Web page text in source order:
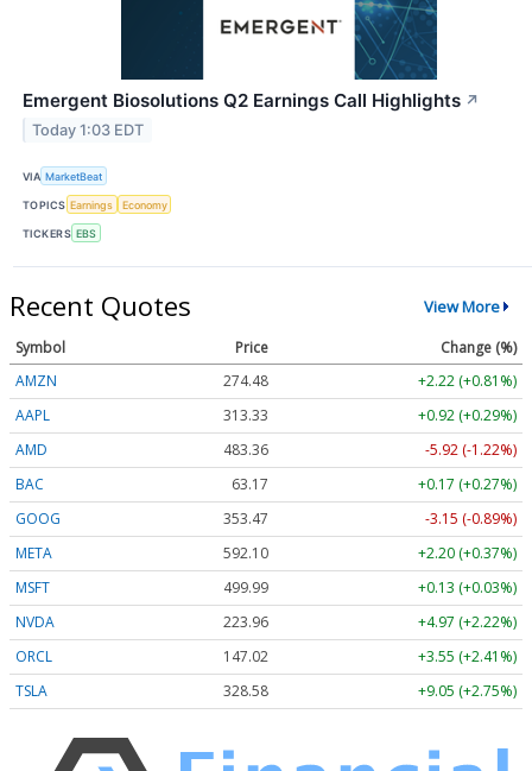
Emergent Biosolutions Q2 Earnings Call Highlights ↗
Today 1:03 EDT
VIA MarketBeat
TOPICS Earnings Economy
TICKERS EBS
Recent Quotes View More
Symbol Price
Change (%)
AMZN
274.48
+2.22 (+0.81%)
AAPL
313.33
+0.92 (+0.29%)
AMD
483.36
-5.92 (-1.22%)
BAC
63.17
+0.17 (+0.27%)
GOOG
353.47
-3.15 (-0.89%)
META
592.10
+2.20 (+0.37%)
MSFT
499.99
+0.13 (+0.03%)
NVDA
223.96
+4.97 (+2.22%)
ORCL
147.02
+3.55 (+2.41%)
TSLA
328.58 +9.05 (+2.75%)